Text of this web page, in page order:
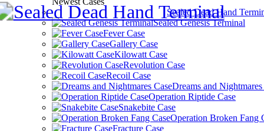
Sealed Dead Hand
Sealed Genesis Terminal
Fever Case
Gallery Case
Kilowatt Case
Revolution Case
Recoil Case
Dreams and Nightmares
Operation Riptide Case
Snakebite Case
Operation Broken Fang
Fracture Case